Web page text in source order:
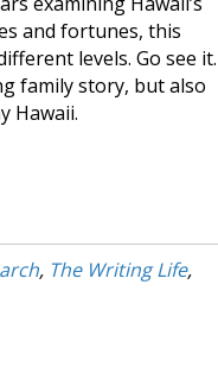
and fortunes, this
levels. Go see it.
family story, but also
Hawaii.
, The Writing Life,